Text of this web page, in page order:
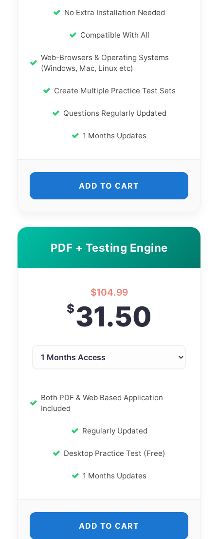
No Extra Installation Needed
Compatible With All
Web-Browsers & Operating Systems
(Windows, Mac, Linux etc)
Create Multiple Practice Test Sets
Questions Regularly Updated
1 Months Updates
ADD TO CART
PDF + Testing Engine
$104.99
$31.50
Both PDF & Web Based Application
Included
Regularly Updated
Desktop Practice Test (Free)
1 Months Updates
ADD TO CART